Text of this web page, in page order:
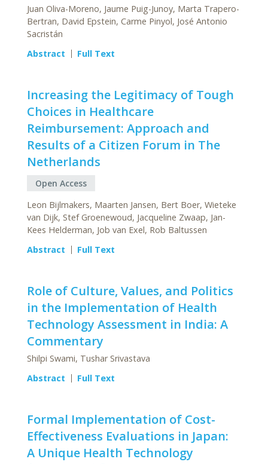
Juan Oliva-Moreno, Jaume Puig-Junoy, Marta Trapero-
Bertran, David Epstein, Carme Pinyol, José Antonio
Sacristán
Abstract
Full Text
Increasing the Legitimacy of Tough
Choices in Healthcare
Reimbursement: Approach and
Results of a Citizen Forum in The
Netherlands
Open Access
Leon Bijlmakers, Maarten Jansen, Bert Boer, Wieteke
van Dijk, Stef Groenewoud, Jacqueline Zwaap, Jan-
Kees Helderman, Job van Exel, Rob Baltussen
Abstract
Full Text
Role of Culture, Values, and Politics
in the Implementation of Health
Technology Assessment in India: A
Commentary
Shilpi Swami, Tushar Srivastava
Abstract
Full Text
Formal Implementation of Cost-
Effectiveness Evaluations in Japan:
A Unique Health Technology